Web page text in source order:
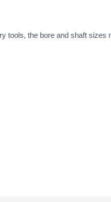
tools, the bore and shaft